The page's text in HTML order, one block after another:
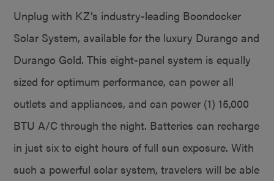
Unplug with KZ’s industry-leading Boondocker
Solar System, available for the luxury Durango and
Durango Gold. This eight-panel system is equally
sized for optimum performance, can power all
outlets and appliances, and can power (1) 15,000
BTU A/C through the night. Batteries can recharge
in just six to eight hours of full sun exposure. With
such a powerful solar system, travelers will be able